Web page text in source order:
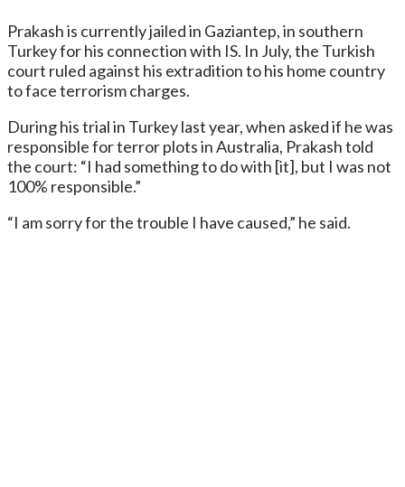
Prakash is currently jailed in Gaziantep, in southern
Turkey for his connection with IS. In July, the Turkish
court ruled against his extradition to his home country
to face terrorism charges.
During his trial in Turkey last year, when asked if he was
responsible for terror plots in Australia, Prakash told
the court: “I had something to do with [it], but I was not
100% responsible.”
“I am sorry for the trouble I have caused,” he said.